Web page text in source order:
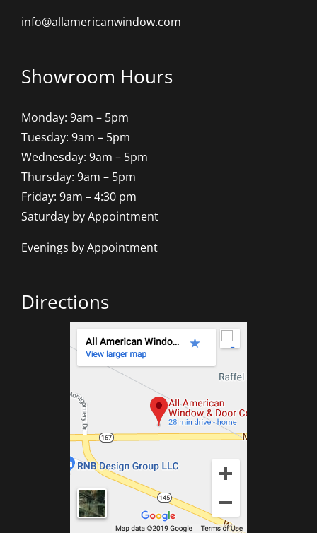
info@allamericanwindow.com
Showroom Hours
Monday: 9am – 5pm
Tuesday: 9am – 5pm
Wednesday: 9am – 5pm
Thursday: 9am – 5pm
Friday: 9am – 4:30 pm
Saturday by Appointment
Evenings by Appointment
Directions